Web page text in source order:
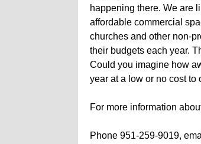
happening there. We are
affordable commercial
churches and other non-
their budgets each year.
Could you imagine how
year at a low or no cost to
For more information
Phone 951-259-9019,